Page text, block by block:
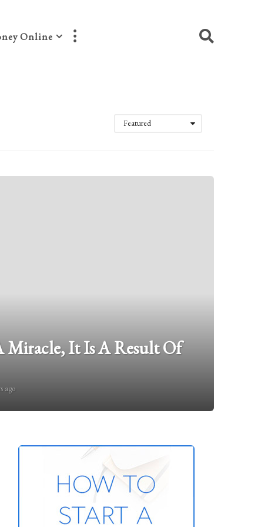
Online
Featured
Miracle, It Is A Result Of
ago1
y